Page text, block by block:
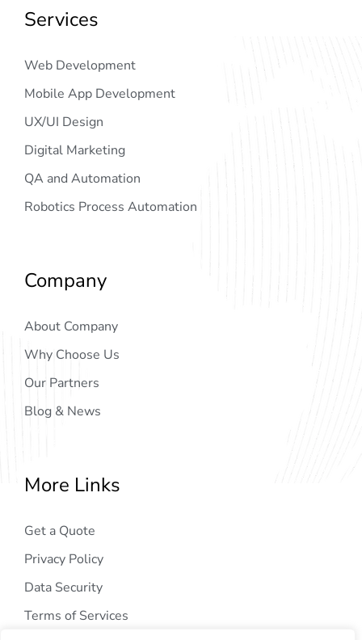
Services
Web Development
Mobile App Development
UX/UI Design
Digital Marketing
QA and Automation
Robotics Process Automation
Company
About Company
Why Choose Us
Our Partners
Blog & News
More Links
Get a Quote
Privacy Policy
Data Security
Terms of Services